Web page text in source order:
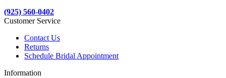
(925) 560-0402
Customer Service
Contact Us
Returns
Schedule Bridal Appointment
Information